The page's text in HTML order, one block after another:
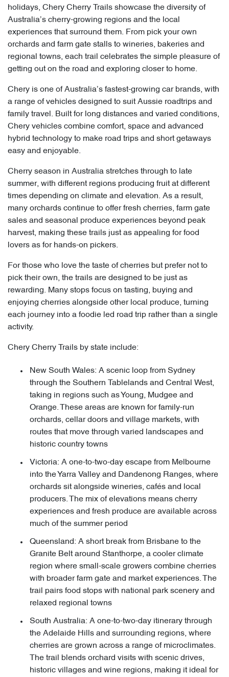
holidays, Chery Cherry Trails showcase the diversity of
Australia’s cherry-growing regions and the local
experiences that surround them. From pick your own
orchards and farm gate stalls to wineries, bakeries and
regional towns, each trail celebrates the simple pleasure of
getting out on the road and exploring closer to home.
Chery is one of Australia’s fastest-growing car brands, with
a range of vehicles designed to suit Aussie roadtrips and
family travel. Built for long distances and varied conditions,
Chery vehicles combine comfort, space and advanced
hybrid technology to make road trips and short getaways
easy and enjoyable.
Cherry season in Australia stretches through to late
summer, with different regions producing fruit at different
times depending on climate and elevation. As a result,
many orchards continue to offer fresh cherries, farm gate
sales and seasonal produce experiences beyond peak
harvest, making these trails just as appealing for food
lovers as for hands-on pickers.
For those who love the taste of cherries but prefer not to
pick their own, the trails are designed to be just as
rewarding. Many stops focus on tasting, buying and
enjoying cherries alongside other local produce, turning
each journey into a foodie led road trip rather than a single
activity.
Chery Cherry Trails by state include:
New South Wales: A scenic loop from Sydney
through the Southern Tablelands and Central West,
taking in regions such as Young, Mudgee and
Orange. These areas are known for family-run
orchards, cellar doors and village markets, with
routes that move through varied landscapes and
historic country towns
Victoria: A one-to-two-day escape from Melbourne
into the Yarra Valley and Dandenong Ranges, where
orchards sit alongside wineries, cafés and local
producers. The mix of elevations means cherry
experiences and fresh produce are available across
much of the summer period
Queensland: A short break from Brisbane to the
Granite Belt around Stanthorpe, a cooler climate
region where small-scale growers combine cherries
with broader farm gate and market experiences. The
trail pairs food stops with national park scenery and
relaxed regional towns
South Australia: A one-to-two-day itinerary through
the Adelaide Hills and surrounding regions, where
cherries are grown across a range of microclimates.
The trail blends orchard visits with scenic drives,
historic villages and wine regions, making it ideal for